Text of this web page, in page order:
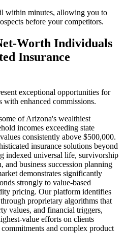
within minutes, allowing you to
before your competitors.
Worth Individuals
Insurance
exceptional opportunities for
enhanced commissions.
of Arizona's wealthiest
incomes exceeding state
consistently above $500,000.
insurance solutions beyond
indexed universal life, survivorship
and business succession planning
demonstrates significantly
strongly to value-based
pricing. Our platform identifies
proprietary algorithms that
values, and financial triggers,
value efforts on clients
and complex product